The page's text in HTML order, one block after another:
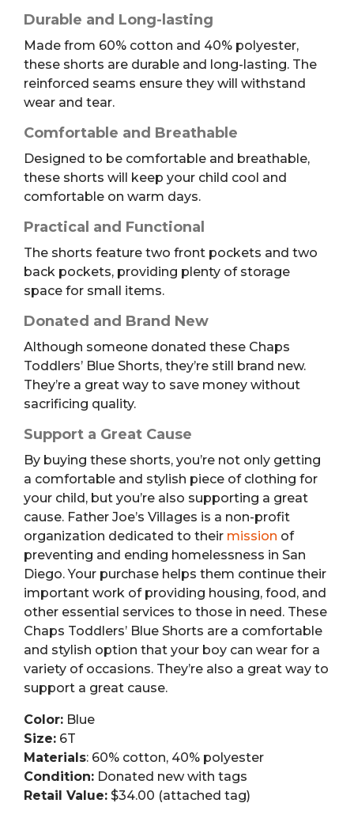
Durable and Long-lasting
Made from 60% cotton and 40% polyester,
these shorts are durable and long-lasting. The
reinforced seams ensure they will withstand
wear and tear.
Comfortable and Breathable
Designed to be comfortable and breathable,
these shorts will keep your child cool and
comfortable on warm days.
Practical and Functional
The shorts feature two front pockets and two
back pockets, providing plenty of storage
space for small items.
Donated and Brand New
Although someone donated these Chaps
Toddlers’ Blue Shorts, they’re still brand new.
They’re a great way to save money without
sacrificing quality.
Support a Great Cause
By buying these shorts, you’re not only getting
a comfortable and stylish piece of clothing for
your child, but you’re also supporting a great
cause. Father Joe’s Villages is a non-profit
organization dedicated to their mission of
preventing and ending homelessness in San
Diego. Your purchase helps them continue their
important work of providing housing, food, and
other essential services to those in need. These
Chaps Toddlers’ Blue Shorts are a comfortable
and stylish option that your boy can wear for a
variety of occasions. They’re also a great way to
support a great cause.
Color: Blue
Size: 6T
Materials: 60% cotton, 40% polyester
Condition: Donated new with tags
Retail Value: $34.00 (attached tag)